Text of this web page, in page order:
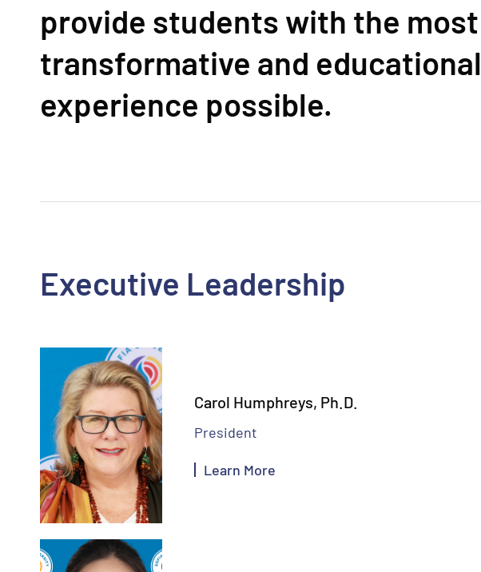
provide students with the most
transformative and educational
experience possible.
Executive Leadership
Carol Humphreys, Ph.D.
President
Learn More